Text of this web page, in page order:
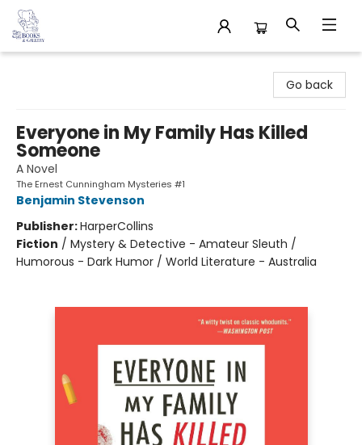
Go back
Everyone in My Family Has Killed
Someone
A Novel
The Ernest Cunningham Mysteries #1
Benjamin Stevenson
Publisher:HarperCollins
Fiction / Mystery & Detective - Amateur Sleuth /
Humorous - Dark Humor / World Literature - Australia